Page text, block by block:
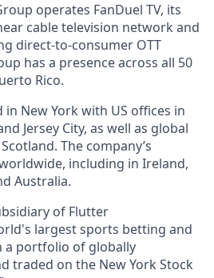
operates FanDuel TV, its
cable television network and
direct-to-consumer OTT
has a presence across all 50
Rico.
in New York with US offices in
Jersey City, as well as global
The company’s
including in Ireland,
Australia.
of Flutter
largest sports betting and
portfolio of globally
traded on the New York Stock